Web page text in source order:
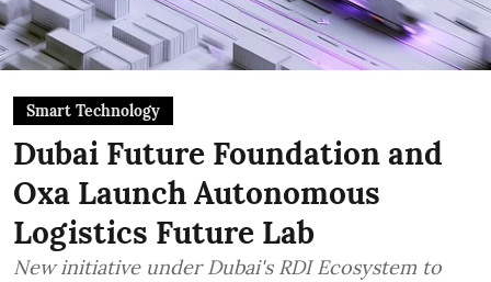
Smart Technology
Dubai Future Foundation and
Oxa Launch Autonomous
Logistics Future Lab
New initiative under Dubai's RDI Ecosystem to